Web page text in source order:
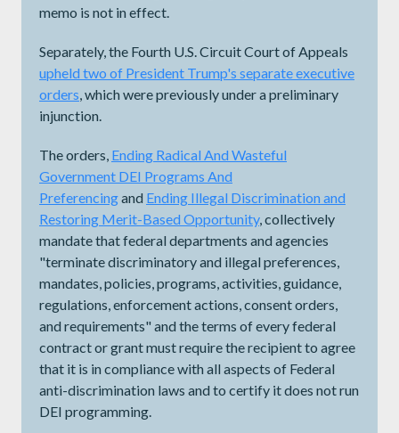
memo is not in effect.
Separately, the Fourth U.S. Circuit Court of Appeals
upheld two of President Trump's separate executive
orders, which were previously under a preliminary
injunction.
The orders, Ending Radical And Wasteful
Government DEI Programs And
Preferencingand Ending Illegal Discrimination and
Restoring Merit-Based Opportunity, collectively
mandate that federal departments and agencies
"terminate discriminatory and illegal preferences,
mandates, policies, programs, activities, guidance,
regulations, enforcement actions, consent orders,
and requirements" and the terms of every federal
contract or grant must require the recipient to agree
that it is in compliance with all aspects of Federal
anti-discrimination laws and to certify it does not run
DEI programming.